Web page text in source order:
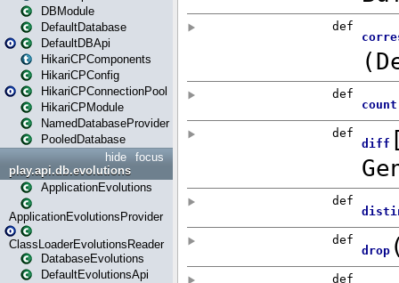
DBModule
DefaultDatabase
DefaultDBApi
HikariCPComponents
HikariCPConfig
HikariCPConnectionPool
HikariCPModule
NamedDatabaseProvider
PooledDatabase
focus
hide
play.api.db.evolutions
ApplicationEvolutions
ApplicationEvolutionsProvider
ClassLoaderEvolutionsReader
DatabaseEvolutions
DefaultEvolutionsApi